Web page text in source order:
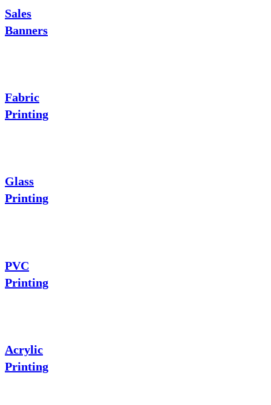
Sales
Banners
Fabric
Printing
Glass
Printing
PVC
Printing
Acrylic
Printing